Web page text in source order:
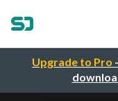
Upgrade to Pro